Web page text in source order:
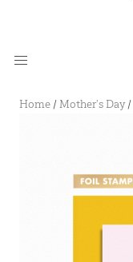
Home / Mother's Day/